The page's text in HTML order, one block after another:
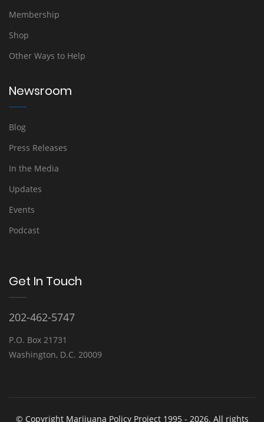
Membership
Shop
Other Ways to Help
Newsroom
Blog
Press Releases
In the Media
Updates
Events
Podcast
Get In Touch
202-462-5747
P.O. Box 21731
Washington, D.C. 20009
© Copyright Marijuana Policy Project 1995 - 2026. All rights